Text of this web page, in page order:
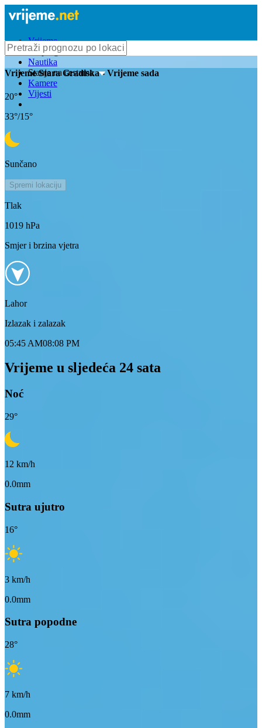
Vrijeme
Bioprognoza
Nautika
Stanje na cestama
Kamere
Vijesti
VrijemeStara Gradiska- Vrijeme sada
20°
33°/15°
Sunčano
Spremi lokaciju
Tlak
1019 hPa
Smjer i brzina vjetra
Lahor
Izlazak i zalazak
05:45 AM08:08 PM
Vrijeme u sljedeća 24 sata
Noć
29°
12 km/h
0.0mm
Sutra ujutro
16°
3 km/h
0.0mm
Sutra popodne
28°
7 km/h
0.0mm